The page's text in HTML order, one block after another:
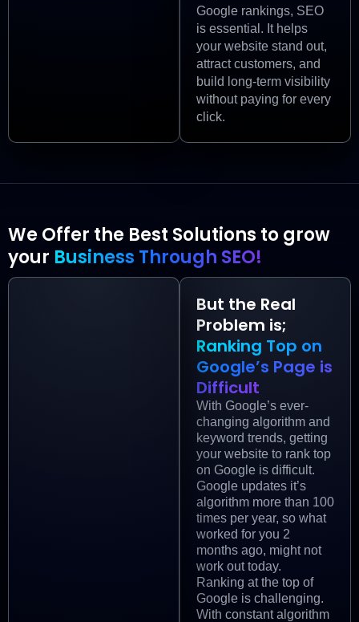
Google rankings, SEO
is essential. It helps
your website stand out,
attract customers, and
build long-term visibility
without paying for every
click.
We Offer the Best Solutions to grow
your Business Through SEO!
But the Real
Problem is;
Ranking Top on
Google’s Page is
Difficult
With Google’s ever-
changing algorithm and
keyword trends, getting
your website to rank top
on Google is difficult.
Google updates it’s
algorithm more than 100
times per year, so what
worked for you 2
months ago, might not
work out today.
Ranking at the top of
Google is challenging.
With constant algorithm